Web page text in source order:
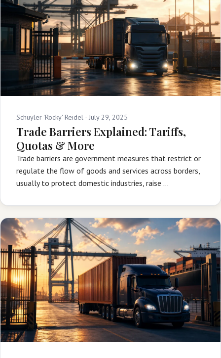
Schuyler 'Rocky' Reidel · July 29, 2025
Trade Barriers Explained: Tariffs,
Quotas & More
Trade barriers are government measures that restrict or
regulate the flow of goods and services across borders,
usually to protect domestic industries, raise …